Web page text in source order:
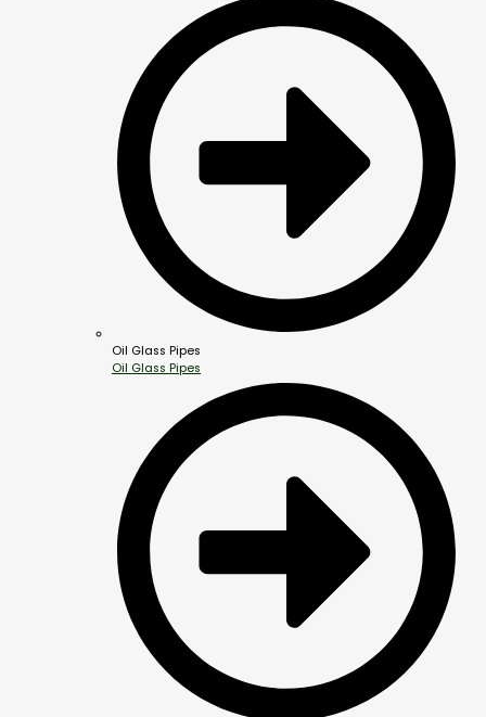
Oil Glass Pipes
Oil Glass Pipes